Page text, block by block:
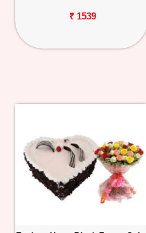
₹ 1539